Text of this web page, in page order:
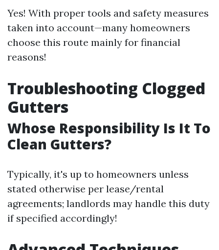
Yes! With proper tools and safety measures
taken into account—many homeowners
choose this route mainly for financial
reasons!
Troubleshooting Clogged
Gutters
Whose Responsibility Is It To
Clean Gutters?
Typically, it's up to homeowners unless
stated otherwise per lease/rental
agreements; landlords may handle this duty
if specified accordingly!